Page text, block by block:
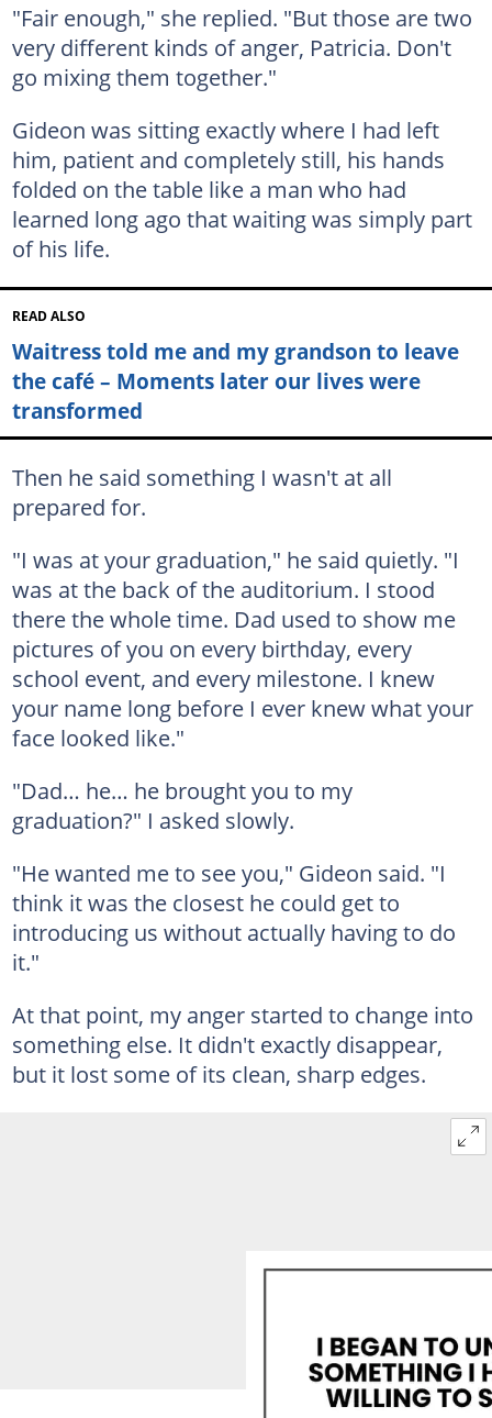
"Fair enough," she replied. "But those are two
very different kinds of anger, Patricia. Don't
go mixing them together."
Gideon was sitting exactly where I had left
him, patient and completely still, his hands
folded on the table like a man who had
learned long ago that waiting was simply part
of his life.
READ ALSO
Waitress told me and my grandson to leave
the café – Moments later our lives were
transformed
Then he said something I wasn't at all
prepared for.
"I was at your graduation," he said quietly. "I
was at the back of the auditorium. I stood
there the whole time. Dad used to show me
pictures of you on every birthday, every
school event, and every milestone. I knew
your name long before I ever knew what your
face looked like."
"Dad… he… he brought you to my
graduation?" I asked slowly.
"He wanted me to see you," Gideon said. "I
think it was the closest he could get to
introducing us without actually having to do
it."
At that point, my anger started to change into
something else. It didn't exactly disappear,
but it lost some of its clean, sharp edges.